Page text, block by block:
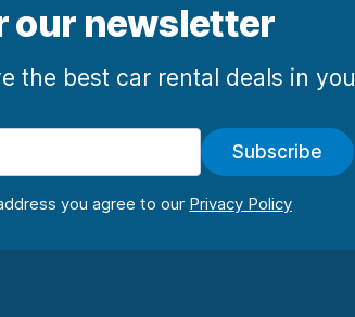
our newsletter
the best car rental deals in
Subscribe
you agree to our